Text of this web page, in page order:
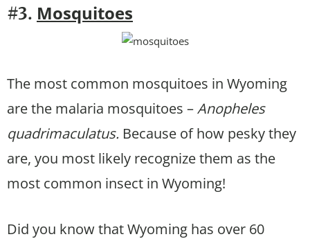
#3. Mosquitoes
The most common mosquitoes in Wyoming
are the malaria mosquitoes –Anopheles
quadrimaculatus. Because of how pesky they
are, you most likely recognize them as the
most common insect in Wyoming!
Did you know that Wyoming has over 60